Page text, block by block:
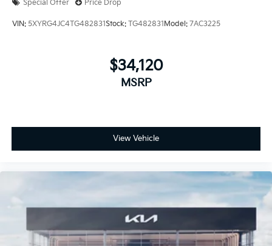
Special Offer Price Drop
VIN: 5XYRG4JC4TG482831Stock: TG482831Model: 7AC3225
$34,120
MSRP
View Vehicle